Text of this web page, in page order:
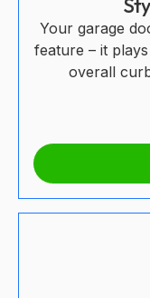
Your garage
feature – it
overall